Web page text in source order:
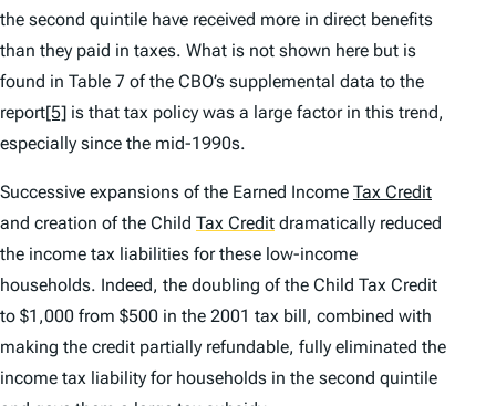
the second quintile have received more in direct benefits
than they paid in taxes. What is not shown here but is
found in Table 7 of the CBO’s supplemental data to the
report[5] is that tax policy was a large factor in this trend,
especially since the mid-1990s.
Successive expansions of the Earned Income Tax Credit
and creation of the Child Tax Credit dramatically reduced
the income tax liabilities for these low-income
households. Indeed, the doubling of the Child Tax Credit
to $1,000 from $500 in the 2001 tax bill, combined with
making the credit partially refundable, fully eliminated the
income tax liability for households in the second quintile